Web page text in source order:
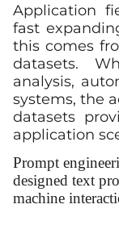
Application
fast
this comes
datasets.
analysis,
systems, the
datasets
application
Prompt
designed text
machine